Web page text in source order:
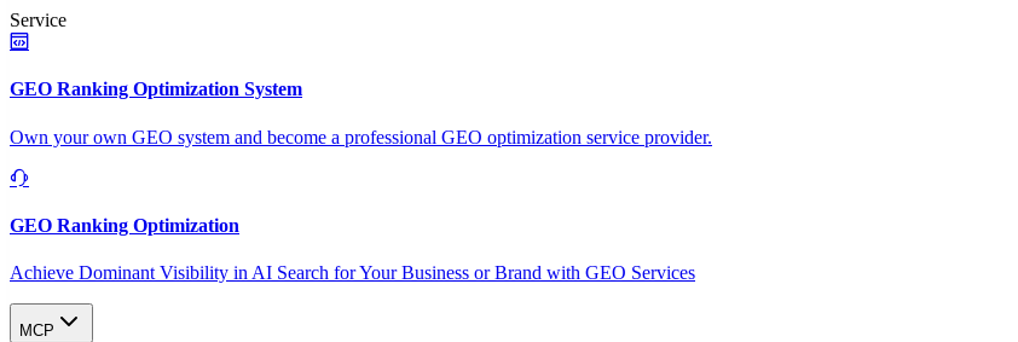
Service
GEO Ranking Optimization System
Own your own GEO system and become a professional GEO optimization service provider.
GEO Ranking Optimization
Achieve Dominant Visibility in AI Search for Your Business or Brand with GEO Services​
MCP